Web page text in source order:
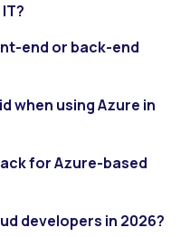
end or back-end
when using Azure in
for Azure-based
developers in 2026?